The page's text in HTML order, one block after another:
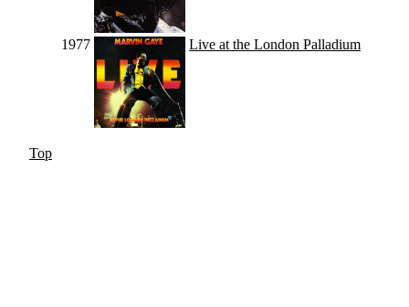
1977 Live at the London Palladium
Top